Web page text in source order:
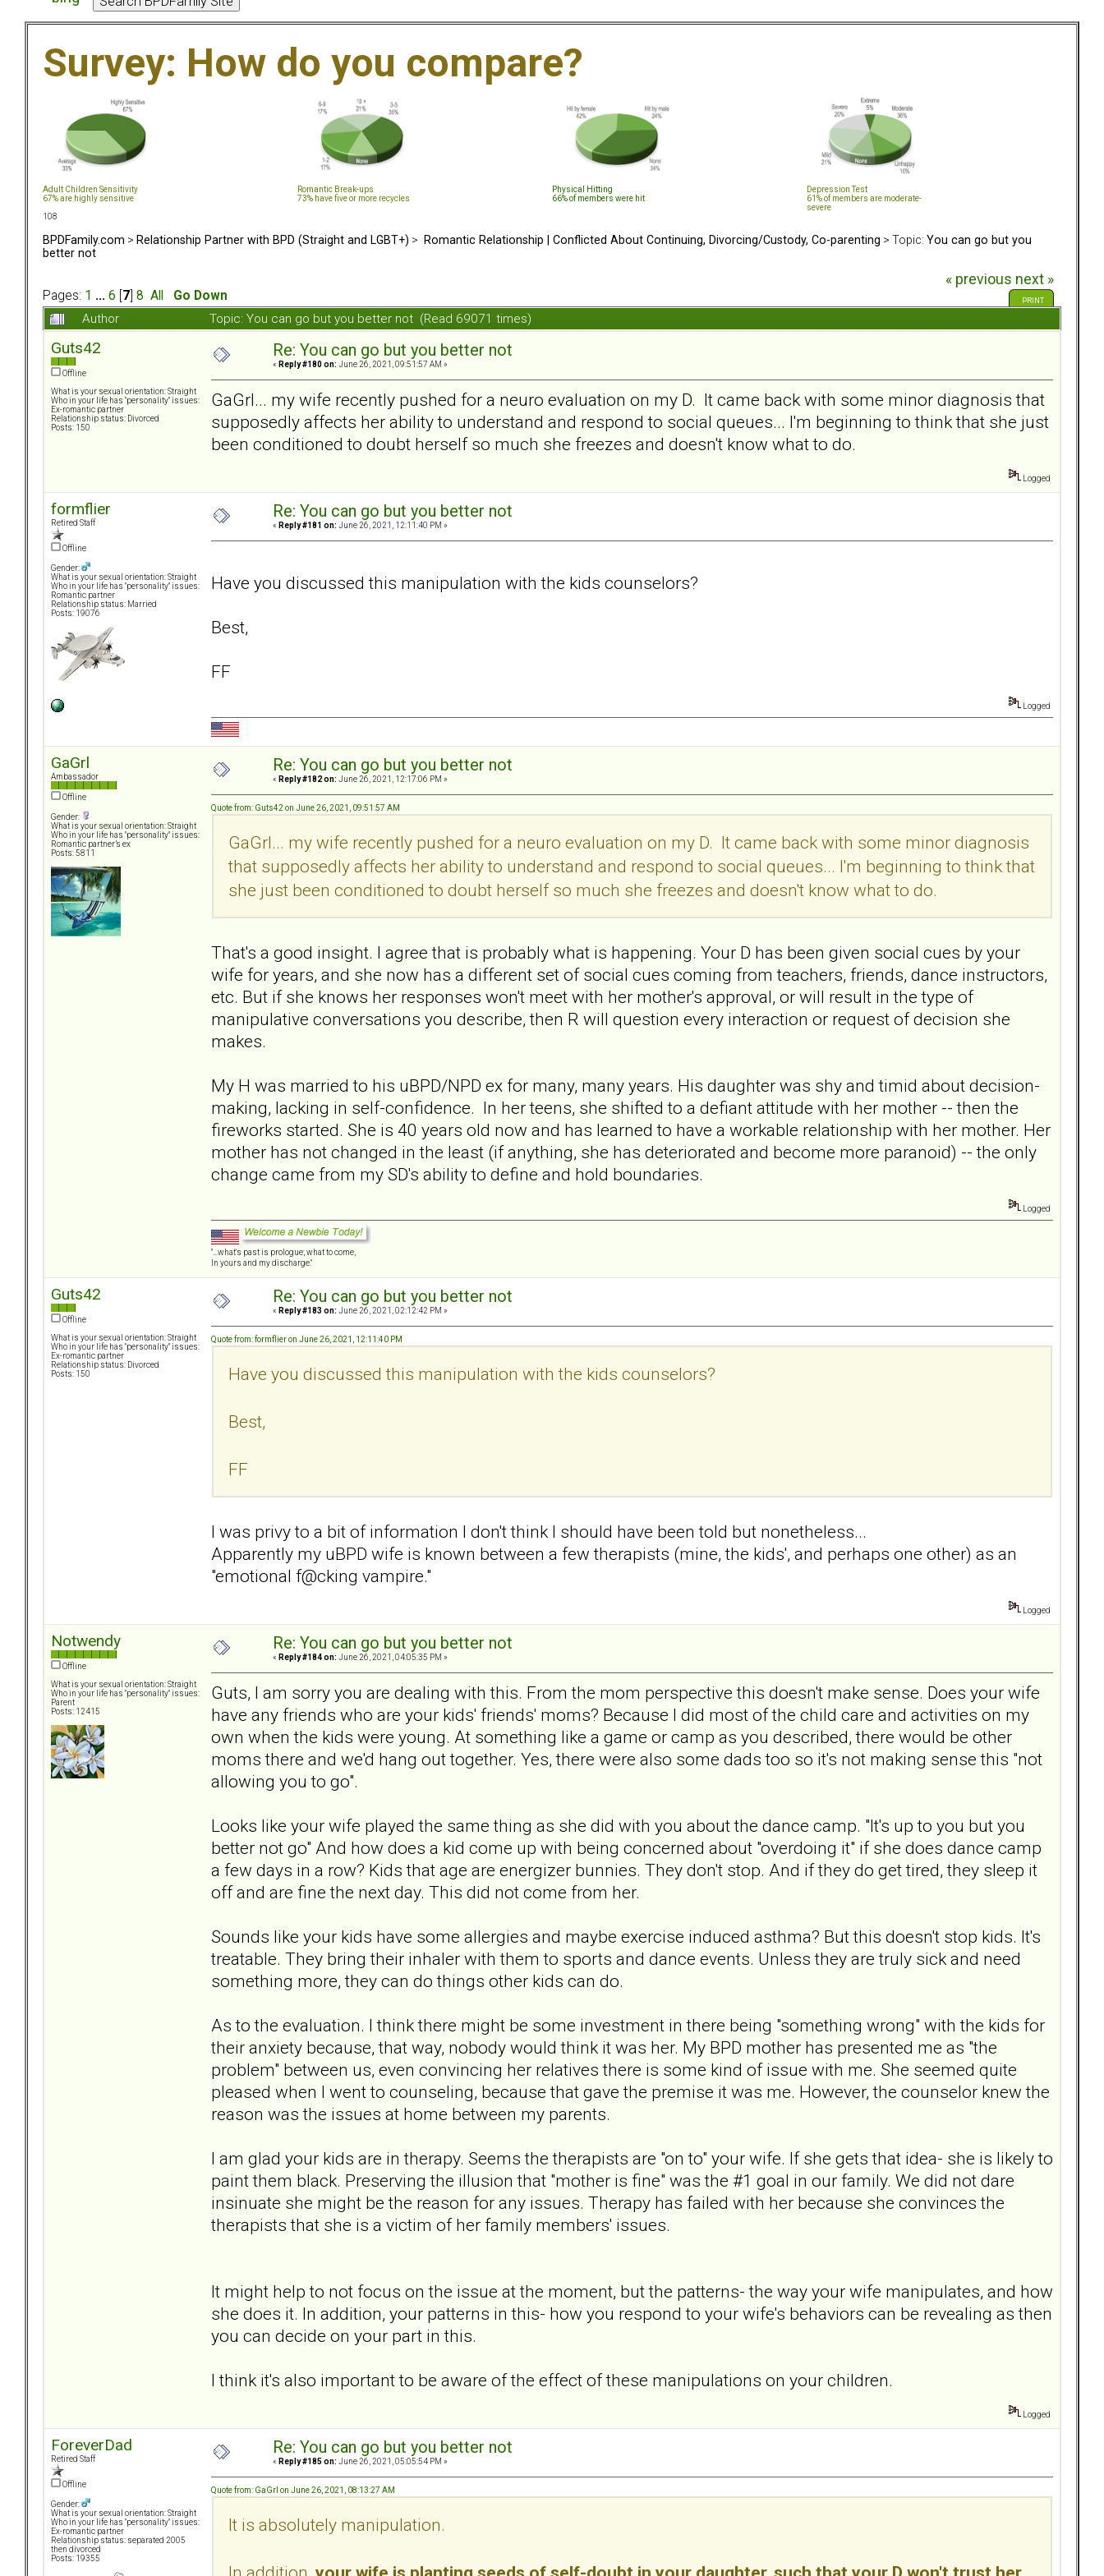
Survey: How do you compare?
Adult Children Sensitivity
67% are highly sensitive
Romantic Break-ups
73% have five or more recycles
Physical Hitting
66% of members were hit
Depression Test
61% of members are moderate-
severe
108
BPDFamily.com > Relationship Partner with BPD (Straight and LGBT+) > Romantic Relationship | Conflicted About Continuing, Divorcing/Custody, Co-parenting > Topic: You can go but you
better not
Pages: 1 ... 6 7 8 All Go Down
« previous next »
PRINT
Author Topic: You can go but you better not (Read 69071 times)
Guts42
Offline
What is your sexual orientation: Straight
Who in your life has "personality" issues:
Ex-romantic partner
Relationship status: Divorced
Posts: 150
Re: You can go but you better not
« Reply #180 on: June 26, 2021, 09:51:57 AM »
GaGrl... my wife recently pushed for a neuro evaluation on my D. It came back with some minor diagnosis that
supposedly affects her ability to understand and respond to social queues... I'm beginning to think that she just
been conditioned to doubt herself so much she freezes and doesn't know what to do.
Logged
formflier
Retired Staff
Offline
Gender:
What is your sexual orientation: Straight
Who in your life has "personality" issues:
Romantic partner
Relationship status: Married
Posts: 19076
Re: You can go but you better not
« Reply #181 on: June 26, 2021, 12:11:40 PM »
Have you discussed this manipulation with the kids counselors?
Best,
FF
Logged
GaGrl
Ambassador
Offline
Gender:
What is your sexual orientation: Straight
Who in your life has "personality" issues:
Romantic partner’s ex
Posts: 5811
Re: You can go but you better not
« Reply #182 on: June 26, 2021, 12:17:06 PM »
Quote from: Guts42 on June 26, 2021, 09:51:57 AM
GaGrl... my wife recently pushed for a neuro evaluation on my D. It came back with some minor diagnosis
that supposedly affects her ability to understand and respond to social queues... I'm beginning to think that
she just been conditioned to doubt herself so much she freezes and doesn't know what to do.
That's a good insight. I agree that is probably what is happening. Your D has been given social cues by your
wife for years, and she now has a different set of social cues coming from teachers, friends, dance instructors,
etc. But if she knows her responses won't meet with her mother's approval, or will result in the type of
manipulative conversations you describe, then R will question every interaction or request of decision she
makes.
My H was married to his uBPD/NPD ex for many, many years. His daughter was shy and timid about decision-
making, lacking in self-confidence. In her teens, she shifted to a defiant attitude with her mother -- then the
fireworks started. She is 40 years old now and has learned to have a workable relationship with her mother. Her
mother has not changed in the least (if anything, she has deteriorated and become more paranoid) -- the only
change came from my SD's ability to define and hold boundaries.
Logged
"...what's past is prologue; what to come,
In yours and my discharge."
Guts42
Offline
What is your sexual orientation: Straight
Who in your life has "personality" issues:
Ex-romantic partner
Relationship status: Divorced
Posts: 150
Re: You can go but you better not
« Reply #183 on: June 26, 2021, 02:12:42 PM »
Quote from: formflier on June 26, 2021, 12:11:40 PM
Have you discussed this manipulation with the kids counselors?
Best,
FF
I was privy to a bit of information I don't think I should have been told but nonetheless...
Apparently my uBPD wife is known between a few therapists (mine, the kids', and perhaps one other) as an
"emotional f@cking vampire."
Logged
Notwendy
Offline
What is your sexual orientation: Straight
Who in your life has "personality" issues:
Parent
Posts: 12415
Re: You can go but you better not
« Reply #184 on: June 26, 2021, 04:05:35 PM »
Guts, I am sorry you are dealing with this. From the mom perspective this doesn't make sense. Does your wife
have any friends who are your kids' friends' moms? Because I did most of the child care and activities on my
own when the kids were young. At something like a game or camp as you described, there would be other
moms there and we'd hang out together. Yes, there were also some dads too so it's not making sense this "not
allowing you to go".
Looks like your wife played the same thing as she did with you about the dance camp. "It's up to you but you
better not go" And how does a kid come up with being concerned about "overdoing it" if she does dance camp
a few days in a row? Kids that age are energizer bunnies. They don't stop. And if they do get tired, they sleep it
off and are fine the next day. This did not come from her.
Sounds like your kids have some allergies and maybe exercise induced asthma? But this doesn't stop kids. It's
treatable. They bring their inhaler with them to sports and dance events. Unless they are truly sick and need
something more, they can do things other kids can do.
As to the evaluation. I think there might be some investment in there being "something wrong" with the kids for
their anxiety because, that way, nobody would think it was her. My BPD mother has presented me as "the
problem" between us, even convincing her relatives there is some kind of issue with me. She seemed quite
pleased when I went to counseling, because that gave the premise it was me. However, the counselor knew the
reason was the issues at home between my parents.
I am glad your kids are in therapy. Seems the therapists are "on to" your wife. If she gets that idea- she is likely to
paint them black. Preserving the illusion that "mother is fine" was the #1 goal in our family. We did not dare
insinuate she might be the reason for any issues. Therapy has failed with her because she convinces the
therapists that she is a victim of her family members' issues.
It might help to not focus on the issue at the moment, but the patterns- the way your wife manipulates, and how
she does it. In addition, your patterns in this- how you respond to your wife's behaviors can be revealing as then
you can decide on your part in this.
I think it's also important to be aware of the effect of these manipulations on your children.
Logged
ForeverDad
Retired Staff
Offline
Gender:
What is your sexual orientation: Straight
Who in your life has "personality" issues:
Ex-romantic partner
Relationship status: separated 2005
then divorced
Posts: 19355
Re: You can go but you better not
« Reply #185 on: June 26, 2021, 05:05:54 PM »
Quote from: GaGrl on June 26, 2021, 08:13:27 AM
It is absolutely manipulation.